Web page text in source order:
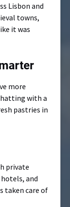
Lisbon and
towns,
it was
more
with a
pastries in
private
and
taken care of